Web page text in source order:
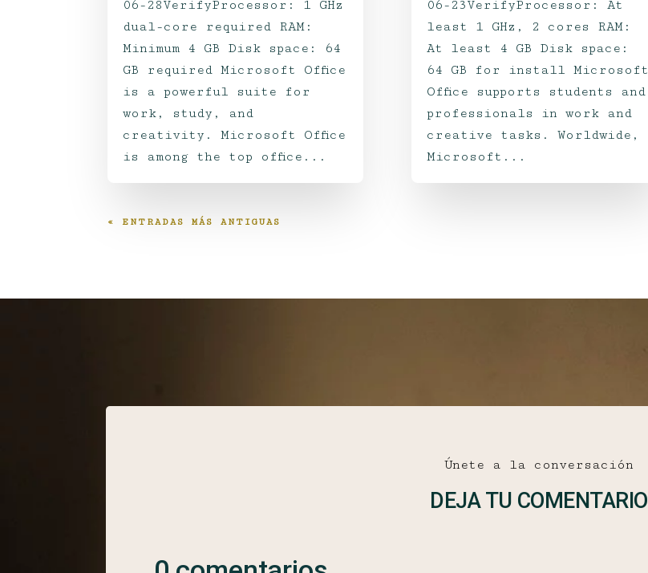
06-28VerifyProcessor: 1 GHz
dual-core required RAM:
Minimum 4 GB Disk space: 64
GB required Microsoft Office
is a powerful suite for
work, study, and
creativity. Microsoft Office
is among the top office...
06-23VerifyProcessor: At
least 1 GHz, 2 cores RAM:
At least 4 GB Disk space:
64 GB for install Microsoft
Office supports students and
professionals in work and
creative tasks. Worldwide,
Microsoft...
« ENTRADAS MÁS ANTIGUAS
Únete a la conversación
DEJA TU COMENTARIO